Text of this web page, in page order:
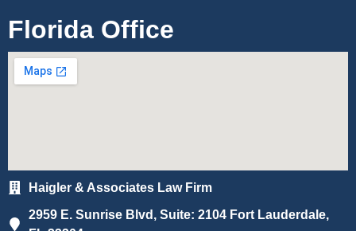
Florida Office
Haigler & Associates Law Firm
2959 E. Sunrise Blvd, Suite: 2104 Fort Lauderdale,